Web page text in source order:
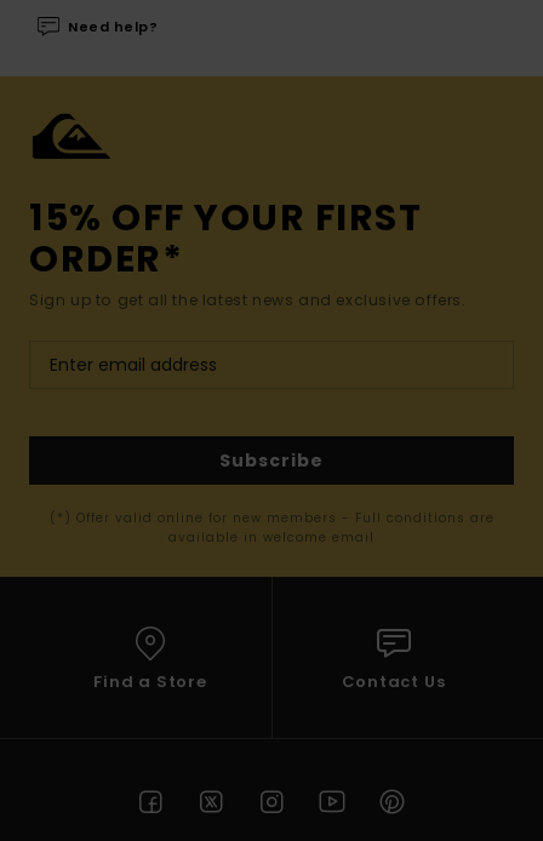
Need help?
15% OFF YOUR FIRST
ORDER*
Sign up to get all the latest news and exclusive offers.
Subscribe
(*) Offer valid online for new members - Full conditions are
available in welcome email
Find a Store Contact Us